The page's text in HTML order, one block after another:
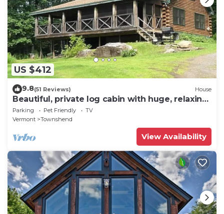
US $412
9.8(51 Reviews) House
Beautiful, private log cabin with huge, relaxing
screened porch
Parking Pet Friendly
TV
Vermont
Townshend
View Availability